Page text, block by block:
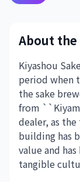
About
Kiyashou
period when
the sake
from
dealer, as
building has
value and
tangible